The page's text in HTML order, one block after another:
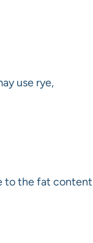
use rye,
to the fat content